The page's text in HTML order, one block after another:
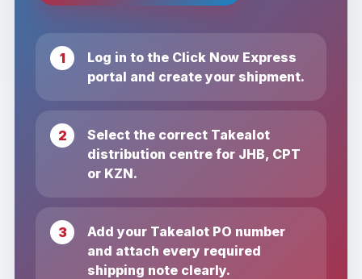
Log in to the Click Now Express
portal and create your shipment.
Select the correct Takealot
distribution centre for JHB, CPT
or KZN.
Add your Takealot PO number
and attach every required
shipping note clearly.